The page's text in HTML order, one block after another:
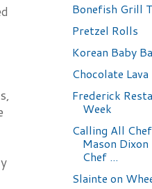
Bonefish Grill
Pretzel Rolls
Korean Baby
Chocolate
Frederick
Week
Calling All
Mason
Chef ...
Slainte on